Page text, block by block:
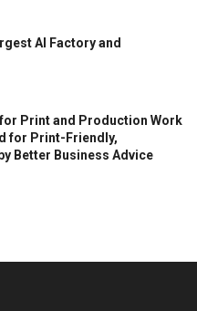
AI Factory and
Print and Production Work
for Print-Friendly,
Better Business Advice